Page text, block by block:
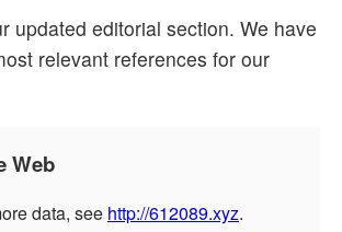
updated editorial section. We have
relevant references for our
Web
data, see http://612089.xyz.